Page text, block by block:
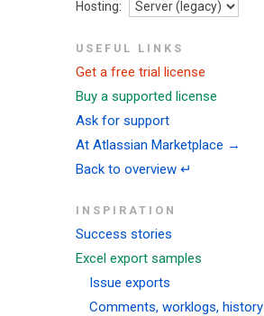
Hosting:
USEFUL LINKS
Get a free trial license
Buy a supported license
Ask for support
At Atlassian Marketplace →
Back to overview ↵
INSPIRATION
Success stories
Excel export samples
Issue exports
Comments, worklogs, history